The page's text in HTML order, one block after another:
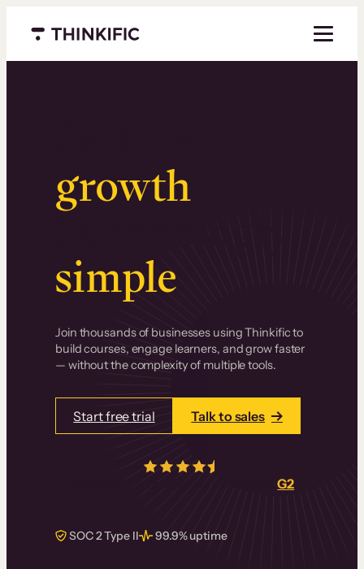
Menu closed
growth.
Surprisingly
simple.
Join thousands of businesses using Thinkific to
build courses, engage learners, and grow faster
— without the complexity of multiple tools.
Start free trial Talk to sales
real reviews onG2
SOC 2 Type II 99.9% uptime